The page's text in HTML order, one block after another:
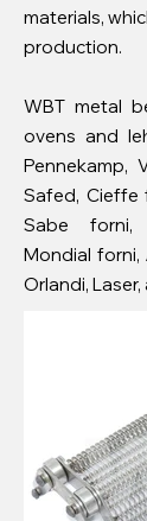
materials,
production.
WBT metal
ovens and
Pennekamp,
Safed, Cieffe
Sabe forni,
Mondial forni,
Orlandi,